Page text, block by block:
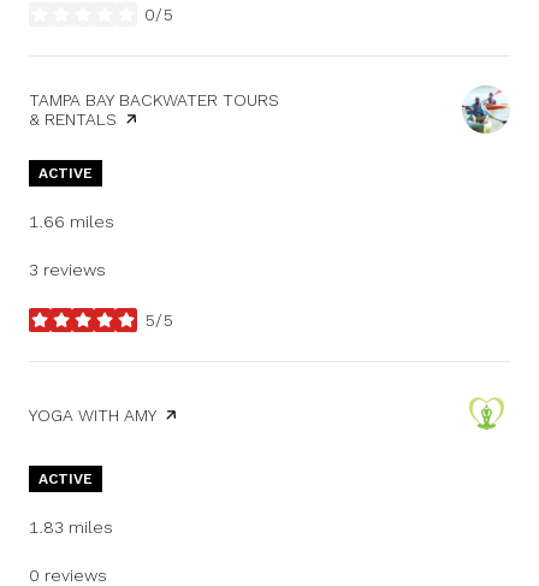
0/5
VISIT THE
TAMPA BAY BACKWATER TOURS
& RENTALS PAGE ON YELP
ACTIVE
1.66 miles
3 reviews
5/5
stars
VISIT THE
YOGA WITH AMY PAGE ON YELP
ACTIVE
1.83 miles
0 reviews